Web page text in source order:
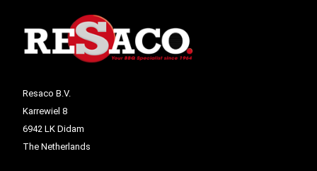
Resaco B.V.
Karrewiel 8
6942 LK Didam
The Netherlands